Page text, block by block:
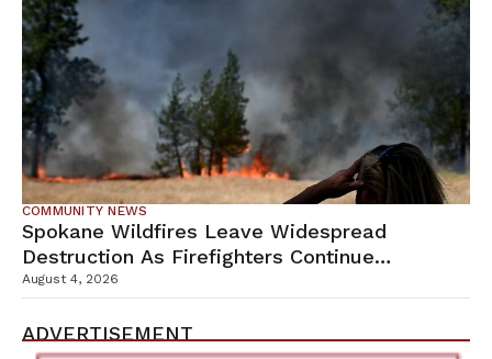
COMMUNITY NEWS
Spokane Wildfires Leave Widespread
Destruction As Firefighters Continue
Containment Efforts
August 4, 2026
ADVERTISEMENT